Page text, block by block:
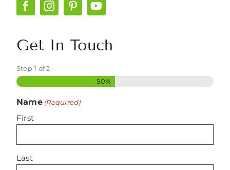
Get In Touch
Step1 of2
50%
Name (Required)
First
Last